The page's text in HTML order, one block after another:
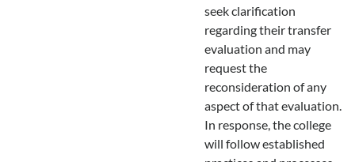
seek clarification
regarding their transfer
evaluation and may
request the
reconsideration of any
aspect of that evaluation.
In response, the college
will follow established